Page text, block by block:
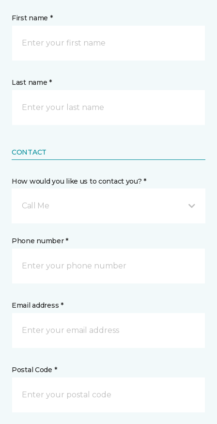
First name *
Last name *
CONTACT
How would you like us to contact you? *
Call Me
Phone number *
Email address *
Postal Code *